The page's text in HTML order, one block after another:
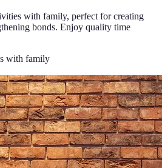
with family, perfect for creating
bonds. Enjoy quality time
with family